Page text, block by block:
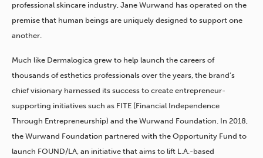
professional skincare industry, Jane Wurwand has operated on the
premise that human beings are uniquely designed to support one
another.
Much like Dermalogica grew to help launch the careers of
thousands of esthetics professionals over the years, the brand’s
chief visionary harnessed its success to create entrepreneur-
supporting initiatives such as FITE (Financial Independence
Through Entrepreneurship) and the Wurwand Foundation. In 2018,
the Wurwand Foundation partnered with the Opportunity Fund to
launch FOUND/LA, an initiative that aims to lift L.A.-based